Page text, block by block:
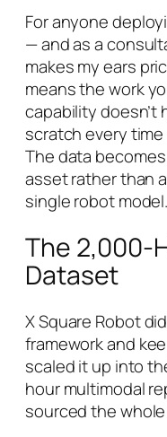
For anyone
— and as a
makes my ears
means the work
capability doesn’t
scratch every
The data
asset rather than
single robot model.
The 2,000-
Dataset
X Square Robot
framework and
scaled it up into
hour multimodal
sourced the